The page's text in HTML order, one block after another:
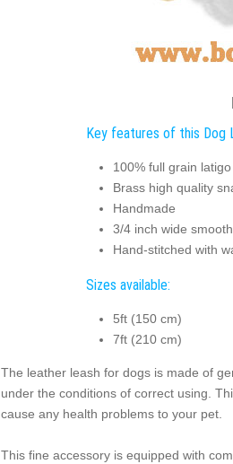
Key features of this Dog
100% full grain
Brass high quality
Handmade
3/4 inch wide
Hand-stitched with
Sizes available:
5ft (150 cm)
7ft (210 cm)
The leather leash for dogs is made of
under the conditions of correct using.
cause any health problems to your pet.
This fine accessory is equipped with